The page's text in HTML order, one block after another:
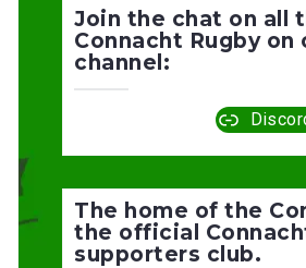
Join the chat on all
Connacht Rugby on
channel:
The home of the
the official
supporters club.